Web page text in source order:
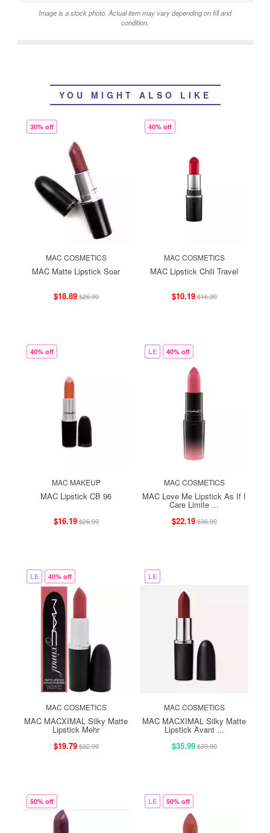
Image is a stock photo. Actual item may vary depending on fill and
condition.
YOU MIGHT ALSO LIKE
30% off
MAC COSMETICS
MAC Matte Lipstick Soar
$18.89$26.99
40% off
MAC COSMETICS
MAC Lipstick Chili Travel
$10.19$16.99
40% off
MAC MAKEUP
MAC Lipstick CB 96
$16.19$26.99
LE 40% off
MAC COSMETICS
MAC Love Me Lipstick As If I
Care Limite ...
$22.19$36.99
LE 40% off
MAC COSMETICS
MAC MACXIMAL Silky Matte
Lipstick Mehr
$19.79$32.99
LE
MAC COSMETICS
MAC MACXIMAL Silky Matte
Lipstick Avant ...
$35.99$39.99
50% off LE 50% off